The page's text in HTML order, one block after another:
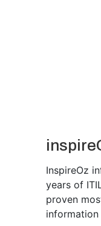
InspireOz
years of
proven
information